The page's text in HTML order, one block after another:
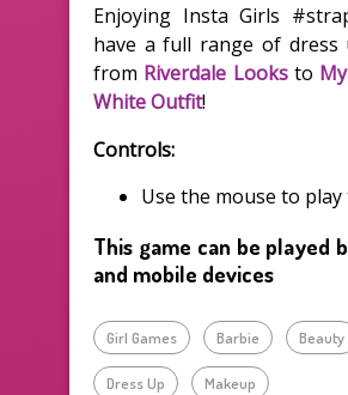
Enjoying Insta Girls
have a full range of dress
from Riverdale Looksto
White Outfit!
Controls:
Use the mouse to play
This game can be played
and mobile devices
Girl Games Barbie Beauty
Dress Up Makeup